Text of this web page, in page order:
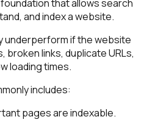
that allows search
and index a website.
underperform if the website
links, duplicate URLs,
loading times.
includes:
pages are indexable.